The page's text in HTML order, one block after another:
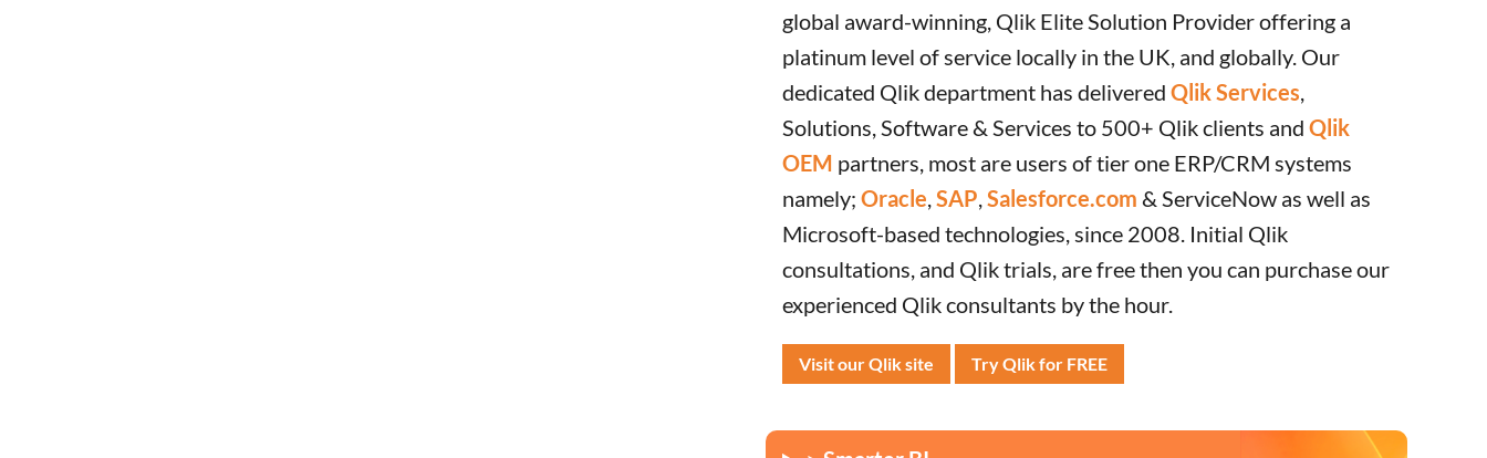
global award-winning, Qlik Elite Solution Provider offering a
platinum level of service locally in the UK, and globally. Our
dedicated Qlik department has delivered Qlik Services,
Solutions, Software & Services to 500+ Qlik clients and Qlik
OEM partners, most are users of tier one ERP/CRM systems
namely; Oracle,SAP,Salesforce.com & ServiceNow as well as
Microsoft-based technologies, since 2008. Initial Qlik
consultations, and Qlik trials, are free then you can purchase our
experienced Qlik consultants by the hour.
Visit our Qlik site Try Qlik for FREE